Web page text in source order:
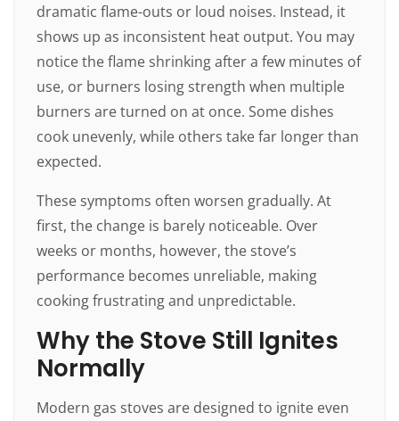
dramatic flame-outs or loud noises. Instead, it
shows up as inconsistent heat output. You may
notice the flame shrinking after a few minutes of
use, or burners losing strength when multiple
burners are turned on at once. Some dishes
cook unevenly, while others take far longer than
expected.
These symptoms often worsen gradually. At
first, the change is barely noticeable. Over
weeks or months, however, the stove’s
performance becomes unreliable, making
cooking frustrating and unpredictable.
Why the Stove Still Ignites
Normally
Modern gas stoves are designed to ignite even